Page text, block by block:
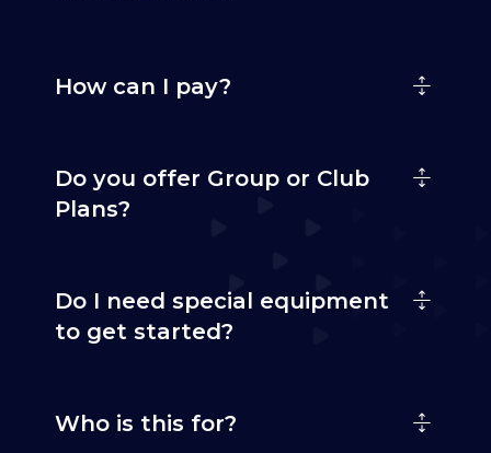
How can I pay?
Do you offer Group or Club
Plans?
Do I need special equipment
to get started?
Who is this for?